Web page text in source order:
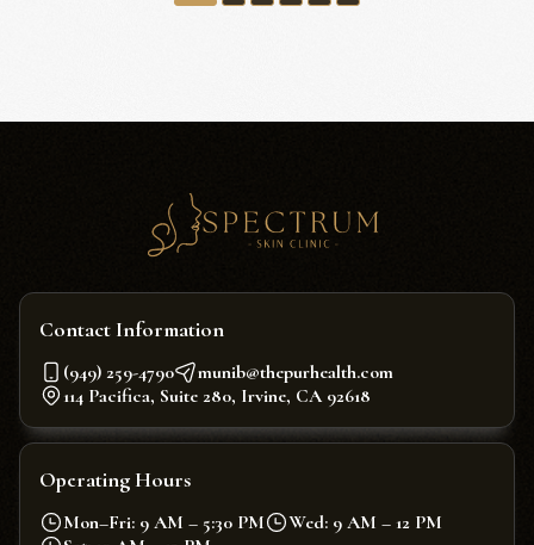
1 2 3 4 5 6
Contact Information
(949) 259-4790
munib@thepurhealth.com
114 Pacifica, Suite 280, Irvine, CA 92618
Operating Hours
Mon–Fri: 9 AM – 5:30 PM
Wed: 9 AM – 12 PM